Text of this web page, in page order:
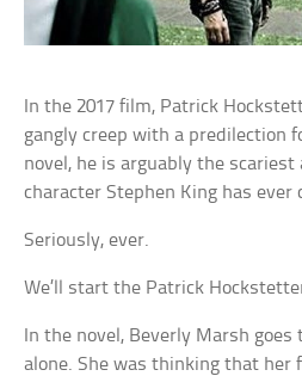
In the 2017 film, Patrick
gangly creep with a predilection
novel, he is arguably the
character Stephen King has ever
Seriously, ever.
We’ll start the Patrick
In the novel, Beverly Marsh goes
alone. She was thinking that her